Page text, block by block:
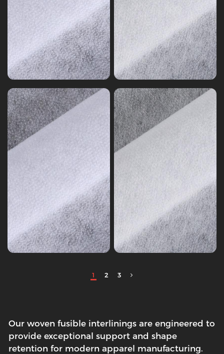
Non-
woven
Interlining
Nylon
Polyester
Mixed
Nonwoven
Series
5
Non-
woven
Interlining
Polyester
Nonwoven
Interlining
Series
0
1 2 3
Our woven fusible interlinings are engineered to
provide exceptional support and shape
retention for modern apparel manufacturing.